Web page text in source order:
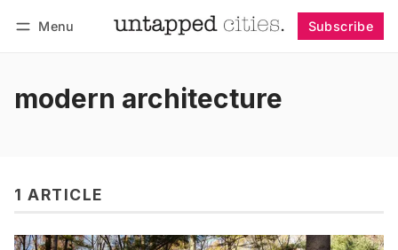
Menu Subscribe
modern architecture
1 ARTICLE